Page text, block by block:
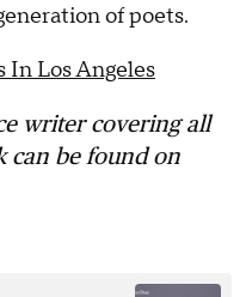
of poets.
In Los Angeles
writer covering all
can be found on